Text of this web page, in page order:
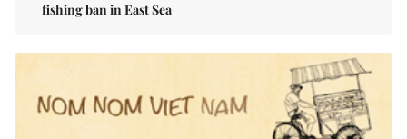
fishing ban in East Sea